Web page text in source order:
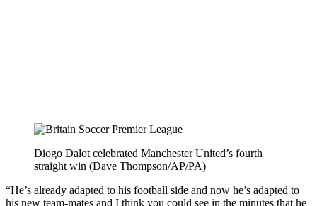
Diogo Dalot celebrated Manchester United’s fourth
straight win (Dave Thompson/AP/PA)
“He’s already adapted to his football side and now he’s adapted to
his new team-mates and I think you could see in the minutes that he